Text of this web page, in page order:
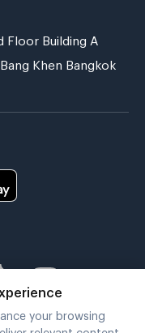
Floor Building A
Khen Bangkok
your browsing
relevant content.